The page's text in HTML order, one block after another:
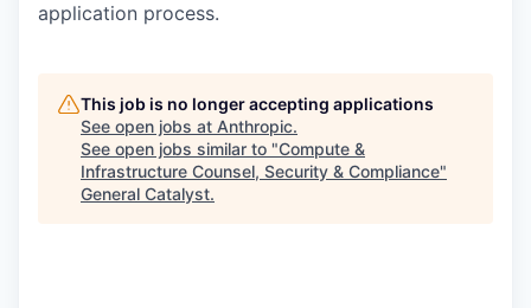
application process.
This job is no longer accepting applications
See open jobs at Anthropic.
See open jobs similar to "Compute &
Infrastructure Counsel, Security & Compliance"
General Catalyst.